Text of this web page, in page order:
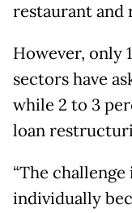
restaurant and
However, only
sectors have
while 2 to 3
loan
“The
individually